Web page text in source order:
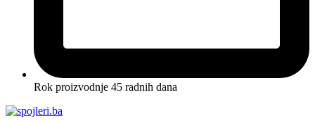
Rok proizvodnje 45 radnih dana